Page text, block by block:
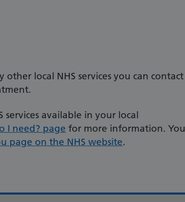
local NHS services you can contact
available in your local
I need? page for more information. You
page on the NHS website.